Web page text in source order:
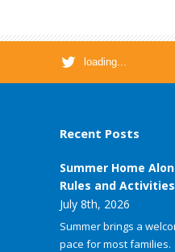
loading...
Recent Posts
Summer Home
Rules and
July 8th, 2026
Summer brings a
pace for most families.